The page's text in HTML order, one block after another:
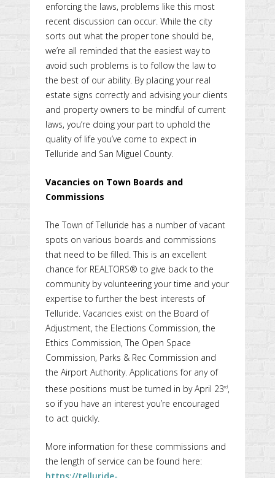
enforcing the laws, problems like this most
recent discussion can occur. While the city
sorts out what the proper tone should be,
we’re all reminded that the easiest way to
avoid such problems is to follow the law to
the best of our ability. By placing your real
estate signs correctly and advising your clients
and property owners to be mindful of current
laws, you’re doing your part to uphold the
quality of life you’ve come to expect in
Telluride and San Miguel County.
Vacancies on Town Boards and
Commissions
The Town of Telluride has a number of vacant
spots on various boards and commissions
that need to be filled. This is an excellent
chance for REALTORS® to give back to the
community by volunteering your time and your
expertise to further the best interests of
Telluride. Vacancies exist on the Board of
Adjustment, the Elections Commission, the
Ethics Commission, The Open Space
Commission, Parks & Rec Commission and
the Airport Authority. Applications for any of
these positions must be turned in by April 23rd,
so if you have an interest you’re encouraged
to act quickly.
More information for these commissions and
the length of service can be found here: